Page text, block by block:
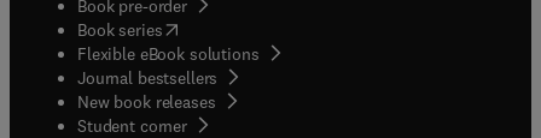
Book pre-order
Book series(opens in new tab/window
Flexible eBook solutions
Journal bestsellers
New book releases
Student corner( opens in new tab/window